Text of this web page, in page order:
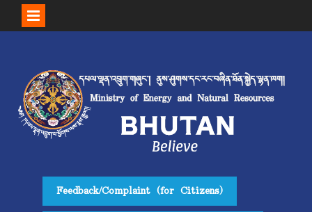
Skip
Feedback/Complaint (for Citizens)